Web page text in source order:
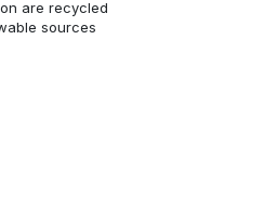
are recycled
sources